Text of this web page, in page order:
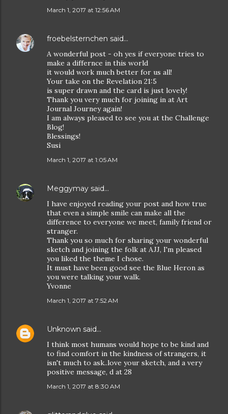
March 1, 2017 at 12:56 AM
froebelsternchen said…
A wonderful post - oh yes if everyone tries to
make a differnce in this world
it would work much better for us all!
Your take on the Revelation 21:5
is super drawn and the card is just lovely!
Thank you very much for joining in at Art
Journal Journey again!
I am always pleased to see you at the Challenge
Blog!
Blessings!
Susi
March 1, 2017 at 1:05 AM
Meggymay said…
I have enjoyed reading your post and how true
that even a simple smile can make all the
difference to everyone we meet, family friend or
stranger.
Thank you so much for sharing your wonderful
sketch and joining the folk at AJJ, I'm pleased
you liked the theme I chose.
It must have been good see the Blue Heron as
you were talking your walk.
Yvonne
March 1, 2017 at 7:52 AM
Unknown said…
I think most humans would hope to be kind and
to find comfort in the kindness of strangers, it
isn't much to ask..love your sketch, and a very
positive message, d at 28
March 1, 2017 at 8:30 AM